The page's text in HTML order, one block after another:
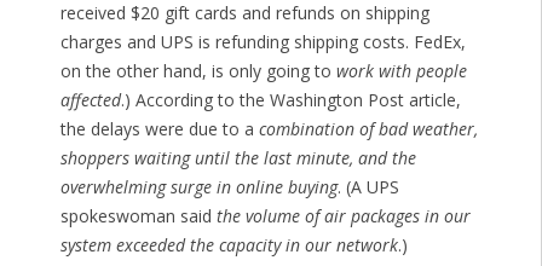
received $20 gift cards and refunds on shipping
charges and UPS is refunding shipping costs. FedEx,
on the other hand, is only going to work with people
affected.) According to the Washington Post article,
the delays were due to a combination of bad weather,
shoppers waiting until the last minute, and the
overwhelming surge in online buying. (A UPS
spokeswoman said the volume of air packages in our
system exceeded the capacity in our network.)